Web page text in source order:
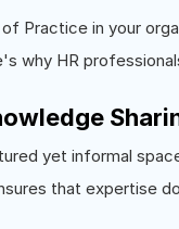
Practice in your
why HR
yet informal
that expertise